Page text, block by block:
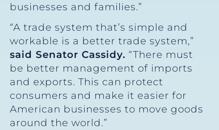
businesses and families.”
“A trade system that’s simple and
workable is a better trade system,”
said Senator Cassidy. “There must
be better management of imports
and exports. This can protect
consumers and make it easier for
American businesses to move goods
around the world.”